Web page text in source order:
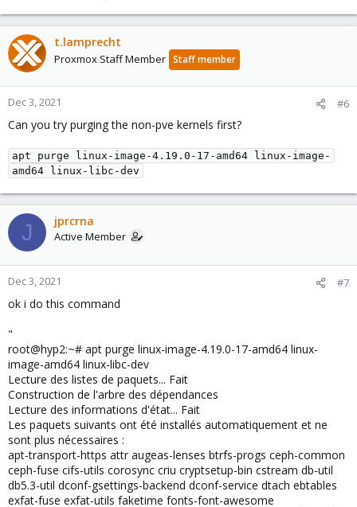
t.lamprecht
Proxmox Staff Member Staff member
Dec 3, 2021 #6
Can you try purging the non-pve kernels first?
apt purge linux-image-4.19.0-17-amd64 linux-image-
amd64 linux-libc-dev
J jprcrna
Active Member
Dec 3, 2021 #7
ok i do this command
"
root@hyp2:~# apt purge linux-image-4.19.0-17-amd64 linux-
image-amd64 linux-libc-dev
Lecture des listes de paquets... Fait
Construction de l'arbre des dépendances
Lecture des informations d'état... Fait
Les paquets suivants ont été installés automatiquement et ne
sont plus nécessaires :
apt-transport-https attr augeas-lenses btrfs-progs ceph-common
ceph-fuse cifs-utils corosync criu cryptsetup-bin cstream db-util
db5.3-util dconf-gsettings-backend dconf-service dtach ebtables
exfat-fuse exfat-utils faketime fonts-font-awesome